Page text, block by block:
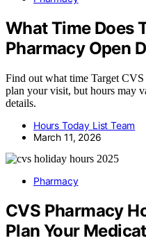
What Time Does
Pharmacy Open
Find out what time Target
plan your visit, but hours may
details.
Hours Today List Team
March 11, 2026
Pharmacy
CVS Pharmacy
Plan Your